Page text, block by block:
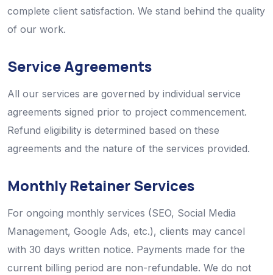
complete client satisfaction. We stand behind the quality
of our work.
Service Agreements
All our services are governed by individual service
agreements signed prior to project commencement.
Refund eligibility is determined based on these
agreements and the nature of the services provided.
Monthly Retainer Services
For ongoing monthly services (SEO, Social Media
Management, Google Ads, etc.), clients may cancel
with 30 days written notice. Payments made for the
current billing period are non-refundable. We do not